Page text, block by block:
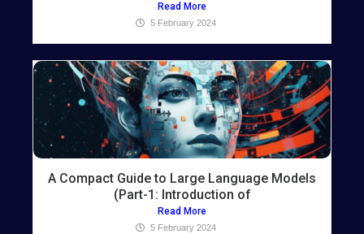
Read More
5 February 2024
A Compact Guide to Large Language Models
(Part-1: Introduction of
Read More
5 February 2024